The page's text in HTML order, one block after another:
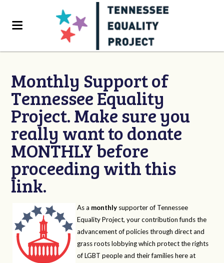
Monthly Support of
Tennessee Equality
Project. Make sure you
really want to donate
MONTHLY before
proceeding with this
link.
As a monthly supporter of Tennessee
Equality Project, your contribution funds the
advancement of policies through direct and
grass roots lobbying which protect the rights
of LGBT people and their families here at